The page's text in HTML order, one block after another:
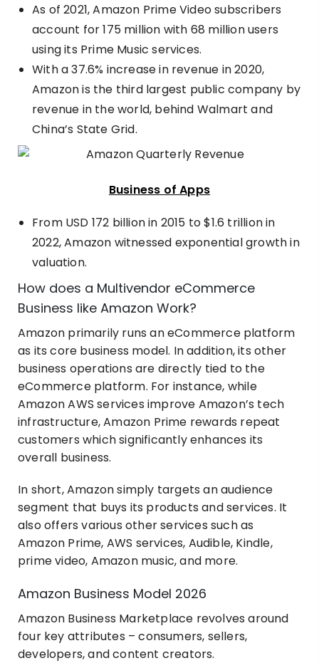
As of 2021, Amazon Prime Video subscribers
account for 175 million with 68 million users
using its Prime Music services.
With a 37.6% increase in revenue in 2020,
Amazon is the third largest public company by
revenue in the world, behind Walmart and
China’s State Grid.
Business of Apps
From USD 172 billion in 2015 to $1.6 trillion in
2022, Amazon witnessed exponential growth in
valuation.
How does a Multivendor eCommerce
Business like Amazon Work?
Amazon primarily runs an eCommerce platform
as its core business model. In addition, its other
business operations are directly tied to the
eCommerce platform. For instance, while
Amazon AWS services improve Amazon’s tech
infrastructure, Amazon Prime rewards repeat
customers which significantly enhances its
overall business.
In short, Amazon simply targets an audience
segment that buys its products and services. It
also offers various other services such as
Amazon Prime, AWS services, Audible, Kindle,
prime video, Amazon music, and more.
Amazon Business Model 2026
Amazon Business Marketplace revolves around
four key attributes – consumers, sellers,
developers, and content creators.